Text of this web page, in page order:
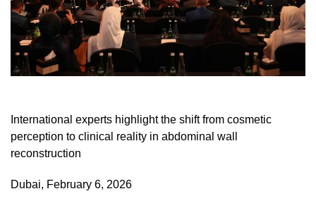
International experts highlight the shift from cosmetic
perception to clinical reality in abdominal wall
reconstruction
Dubai, February 6, 2026